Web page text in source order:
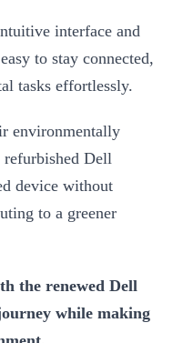
interface and
to stay connected,
tasks effortlessly.
environmentally
refurbished Dell
device without
to a greener
the renewed Dell
while making